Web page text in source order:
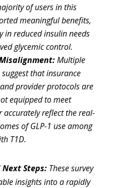
of users in this
meaningful benefits,
in reduced insulin needs
glycemic control.
Multiple
that insurance
provider protocols are
equipped to meet
accurately reflect the real-
of GLP-1 use among
T1D.
Steps: These survey
insights into a rapidly